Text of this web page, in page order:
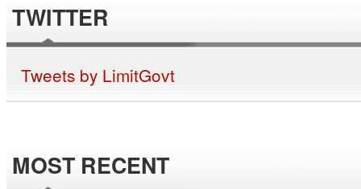
TWITTER
Tweets by LimitGovt
MOST RECENT